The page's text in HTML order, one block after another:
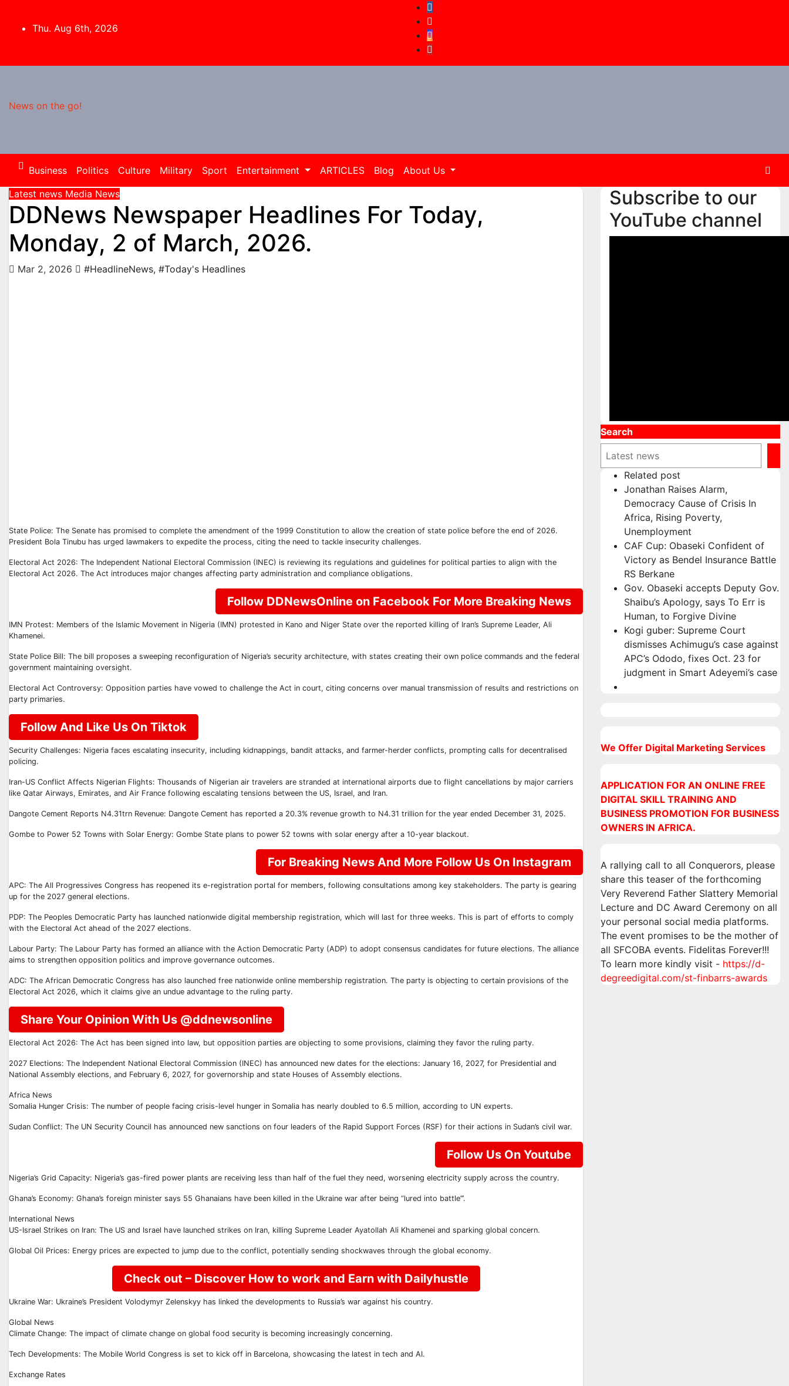
Thu. Aug 6th, 2026
News on the go!
Business Politics Culture Military Sport Entertainment ARTICLES Blog
About Us
Latest news Media News
DDNews Newspaper Headlines For Today,
Monday, 2 of March, 2026.
Mar 2, 2026 #HeadlineNews, #Today's Headlines
State Police: The Senate has promised to complete the amendment of the 1999 Constitution to allow the creation of state police before the end of 2026.
President Bola Tinubu has urged lawmakers to expedite the process, citing the need to tackle insecurity challenges.
Electoral Act 2026: The Independent National Electoral Commission (INEC) is reviewing its regulations and guidelines for political parties to align with the
Electoral Act 2026. The Act introduces major changes affecting party administration and compliance obligations.
Follow DDNewsOnline on Facebook For More Breaking News
IMN Protest: Members of the Islamic Movement in Nigeria (IMN) protested in Kano and Niger State over the reported killing of Iran’s Supreme Leader, Ali
Khamenei.
State Police Bill: The bill proposes a sweeping reconfiguration of Nigeria’s security architecture, with states creating their own police commands and the federal
government maintaining oversight.
Electoral Act Controversy: Opposition parties have vowed to challenge the Act in court, citing concerns over manual transmission of results and restrictions on
party primaries.
Follow And Like Us On Tiktok
Security Challenges: Nigeria faces escalating insecurity, including kidnappings, bandit attacks, and farmer-herder conflicts, prompting calls for decentralised
policing.
Iran-US Conflict Affects Nigerian Flights: Thousands of Nigerian air travelers are stranded at international airports due to flight cancellations by major carriers
like Qatar Airways, Emirates, and Air France following escalating tensions between the US, Israel, and Iran.
Dangote Cement Reports N4.31trn Revenue: Dangote Cement has reported a 20.3% revenue growth to N4.31 trillion for the year ended December 31, 2025.
Gombe to Power 52 Towns with Solar Energy: Gombe State plans to power 52 towns with solar energy after a 10-year blackout.
For Breaking News And More Follow Us On Instagram
APC: The All Progressives Congress has reopened its e-registration portal for members, following consultations among key stakeholders. The party is gearing
up for the 2027 general elections.
PDP: The Peoples Democratic Party has launched nationwide digital membership registration, which will last for three weeks. This is part of efforts to comply
with the Electoral Act ahead of the 2027 elections.
Labour Party: The Labour Party has formed an alliance with the Action Democratic Party (ADP) to adopt consensus candidates for future elections. The alliance
aims to strengthen opposition politics and improve governance outcomes.
ADC: The African Democratic Congress has also launched free nationwide online membership registration. The party is objecting to certain provisions of the
Electoral Act 2026, which it claims give an undue advantage to the ruling party.
Share Your Opinion With Us @ddnewsonline
Electoral Act 2026: The Act has been signed into law, but opposition parties are objecting to some provisions, claiming they favor the ruling party.
2027 Elections: The Independent National Electoral Commission (INEC) has announced new dates for the elections: January 16, 2027, for Presidential and
National Assembly elections, and February 6, 2027, for governorship and state Houses of Assembly elections.
Africa News
Somalia Hunger Crisis: The number of people facing crisis-level hunger in Somalia has nearly doubled to 6.5 million, according to UN experts.
Sudan Conflict: The UN Security Council has announced new sanctions on four leaders of the Rapid Support Forces (RSF) for their actions in Sudan’s civil war.
Follow Us On Youtube
Nigeria’s Grid Capacity: Nigeria’s gas-fired power plants are receiving less than half of the fuel they need, worsening electricity supply across the country.
Ghana’s Economy: Ghana’s foreign minister says 55 Ghanaians have been killed in the Ukraine war after being “lured into battle’’’.
International News
US-Israel Strikes on Iran: The US and Israel have launched strikes on Iran, killing Supreme Leader Ayatollah Ali Khamenei and sparking global concern.
Global Oil Prices: Energy prices are expected to jump due to the conflict, potentially sending shockwaves through the global economy.
Check out – Discover How to work and Earn with Dailyhustle
Ukraine War: Ukraine’s President Volodymyr Zelenskyy has linked the developments to Russia’s war against his country.
Global News
Climate Change: The impact of climate change on global food security is becoming increasingly concerning.
Tech Developments: The Mobile World Congress is set to kick off in Barcelona, showcasing the latest in tech and AI.
Exchange Rates
Subscribe to our
YouTube channel
Search
Related post
Jonathan Raises Alarm,
Democracy Cause of Crisis In
Africa, Rising Poverty,
Unemployment
CAF Cup: Obaseki Confident of
Victory as Bendel Insurance Battle
RS Berkane
Gov. Obaseki accepts Deputy Gov.
Shaibu’s Apology, says To Err is
Human, to Forgive Divine
Kogi guber: Supreme Court
dismisses Achimugu’s case against
APC’s Ododo, fixes Oct. 23 for
judgment in Smart Adeyemi’s case
We Offer Digital Marketing Services
APPLICATION FOR AN ONLINE FREE
DIGITAL SKILL TRAINING AND
BUSINESS PROMOTION FOR BUSINESS
OWNERS IN AFRICA.
A rallying call to all Conquerors, please
share this teaser of the forthcoming
Very Reverend Father Slattery Memorial
Lecture and DC Award Ceremony on all
your personal social media platforms.
The event promises to be the mother of
all SFCOBA events. Fidelitas Forever!!!
To learn more kindly visit - https://d-
degreedigital.com/st-finbarrs-awards